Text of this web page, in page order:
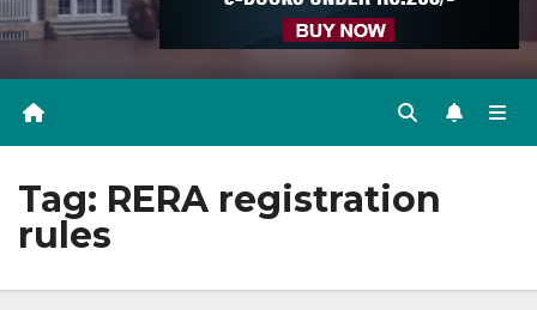
Tag: RERA registration
rules